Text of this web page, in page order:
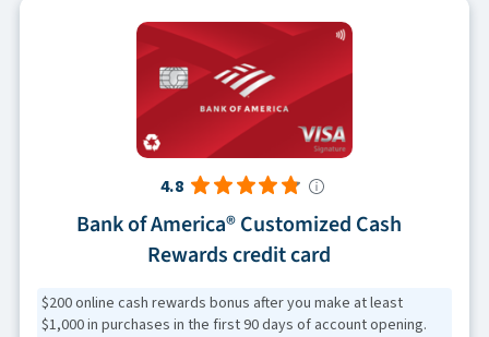
4.8
Bank of America® Customized Cash
Rewards credit card
$200 online cash rewards bonus after you make at least
$1,000 in purchases in the first 90 days of account opening.